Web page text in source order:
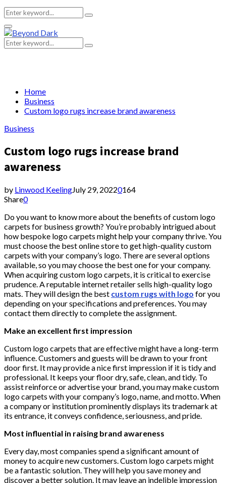
Search
for:
Search
Primary
Menu
Search
for:
Search
Home
Business
Custom logo rugs increase brand awareness
Business
Custom logo rugs increase brand
awareness
by Linwood KeelingJuly 29, 20220164
Share0
Do you want to know more about the benefits of custom logo
carpets for business growth? You’re probably intrigued about
how bespoke logo carpets might help your company thrive. You
must choose the best online store to get high-quality custom
carpets with your company’s logo. There are several options
available, so you may choose the best one for your company.
When acquiring custom logo carpets, it is critical to exercise
prudence. A reputable internet retailer sells high-quality logo
mats. They will design the best custom rugs with logo for you
depending on your specifications and preferences. You may
contact them directly to complete the assignment.
Make an excellent first impression
Custom logo carpets that are effective might have a long-term
influence. Customers and guests will be drawn to your front
door first. It may provide a nice first impression if it is tidy and
professional. It keeps your floor dry, safe, clean, and tidy. To
assist reinforce or advertise your brand, you may make custom
logo carpets with your company’s logo, name, and motto. When
a company or institution prominently displays its trademark at
its entrance, it conveys confidence, seriousness, and pride.
Most influential in raising brand awareness
Every day, most companies spend a significant amount of
money to acquire new customers. Custom logo carpets might
be a fantastic solution. They will help you save money and
discover a better solution. It may leave an indelible impression